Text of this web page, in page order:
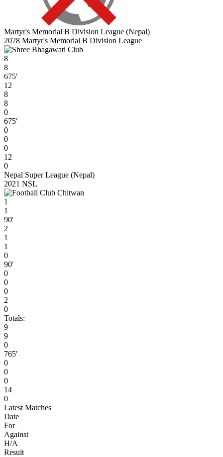
Martyr's Memorial B Division League (Nepal)
2078 Martyr's Memorial B Division League
8
8
675′
12
8
8
0
675′
0
0
0
12
0
Nepal Super League (Nepal)
2021 NSL
1
1
90′
2
1
1
0
90′
0
0
0
2
0
Totals:
9
9
0
765′
0
0
0
14
0
Latest Matches
Date
For
Against
H/A
Result